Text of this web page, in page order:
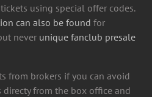
using special offer codes.
can also be found for
never unique fanclub presale
from brokers if you can avoid
directy from the box office and